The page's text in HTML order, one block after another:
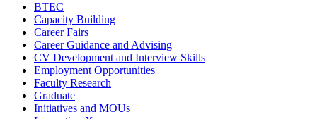
BTEC
Capacity Building
Career Fairs
Career Guidance and Advising
CV Development and Interview Skills
Employment Opportunities
Faculty Research
Graduate
Initiatives and MOUs